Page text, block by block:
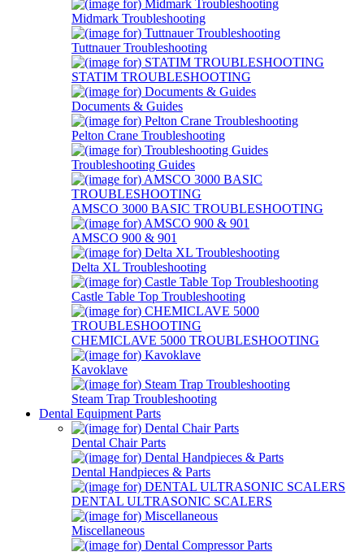
Midmark Troubleshooting
Tuttnauer Troubleshooting
STATIM TROUBLESHOOTING
Documents & Guides
Pelton Crane Troubleshooting
Troubleshooting Guides
AMSCO 3000 BASIC TROUBLESHOOTING
AMSCO 900 & 901
Delta XL Troubleshooting
Castle Table Top Troubleshooting
CHEMICLAVE 5000 TROUBLESHOOTING
Kavoklave
Steam Trap Troubleshooting
Dental Equipment Parts
Dental Chair Parts
Dental Handpieces & Parts
DENTAL ULTRASONIC SCALERS
Miscellaneous